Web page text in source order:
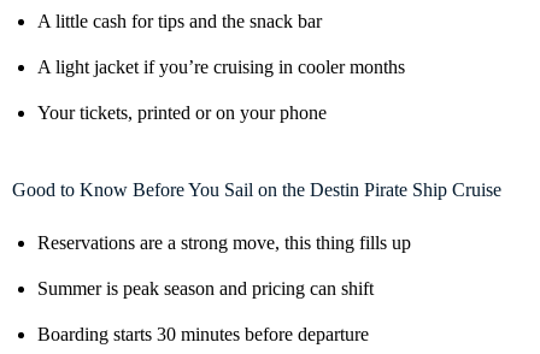
A little cash for tips and the snack bar
A light jacket if you’re cruising in cooler months
Your tickets, printed or on your phone
Good to Know Before You Sail on the Destin Pirate Ship Cruise
Reservations are a strong move, this thing fills up
Summer is peak season and pricing can shift
Boarding starts 30 minutes before departure